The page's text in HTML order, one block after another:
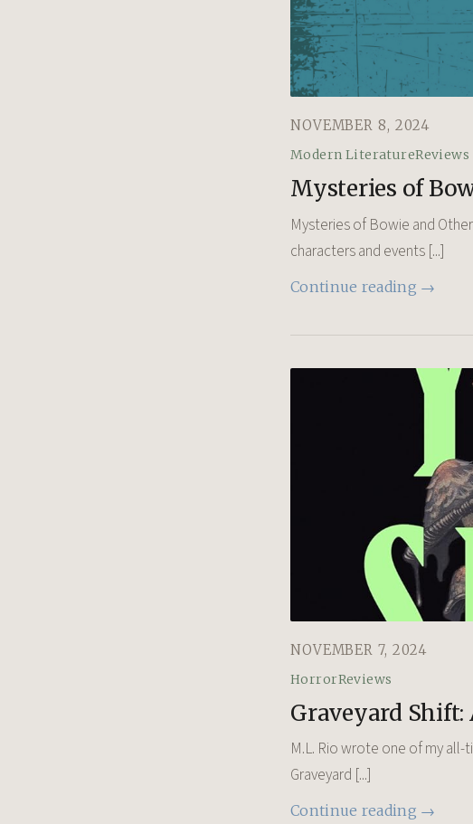
NOVEMBER 8, 2024
Modern LiteratureReviews
Mysteries of
Mysteries of Bowie and
characters and events [...]
Continue reading →
NOVEMBER 7, 2024
HorrorReviews
Graveyard Shift:
M.L. Rio wrote one of my
Graveyard [...]
Continue reading →